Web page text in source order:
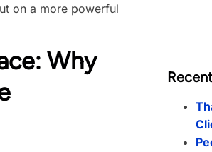
on a more powerful
Why